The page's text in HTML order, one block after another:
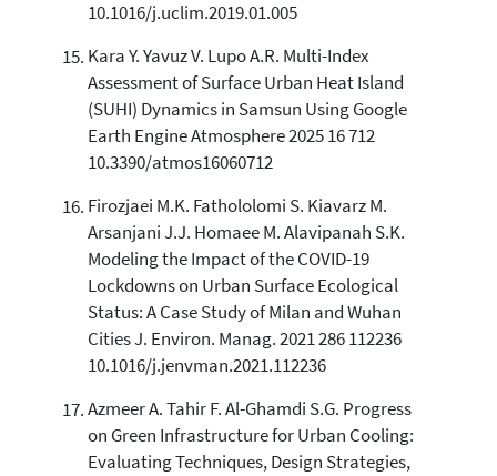
10.1016/j.uclim.2019.01.005
Kara Y. Yavuz V. Lupo A.R. Multi-Index
Assessment of Surface Urban Heat Island
(SUHI) Dynamics in Samsun Using Google
Earth Engine Atmosphere 2025 16 712
10.3390/atmos16060712
Firozjaei M.K. Fathololomi S. Kiavarz M.
Arsanjani J.J. Homaee M. Alavipanah S.K.
Modeling the Impact of the COVID-19
Lockdowns on Urban Surface Ecological
Status: A Case Study of Milan and Wuhan
Cities J. Environ. Manag. 2021 286 112236
10.1016/j.jenvman.2021.112236
Azmeer A. Tahir F. Al-Ghamdi S.G. Progress
on Green Infrastructure for Urban Cooling:
Evaluating Techniques, Design Strategies,